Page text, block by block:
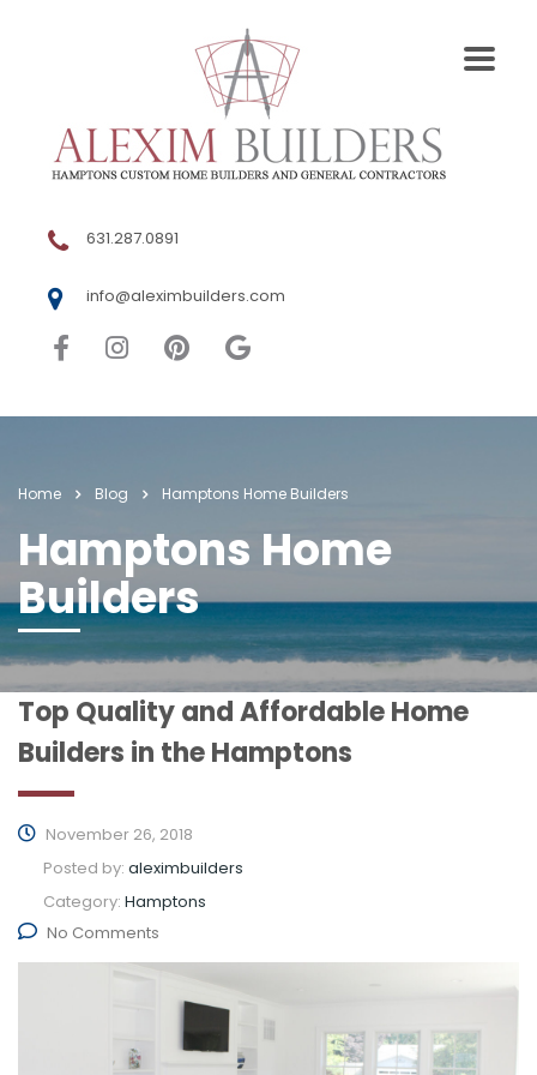
631.287.0891
info@aleximbuilders.com
Home Blog Hamptons Home Builders
Hamptons Home
Builders
Top Quality and Affordable Home
Builders in the Hamptons
November 26, 2018
Posted by: aleximbuilders
Category: Hamptons
No Comments